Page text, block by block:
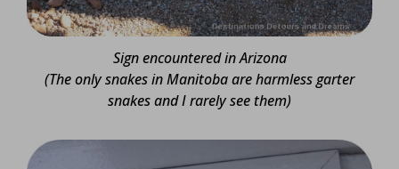
Sign encountered in Arizona
(The only snakes in Manitoba are harmless garter
snakes and I rarely see them)